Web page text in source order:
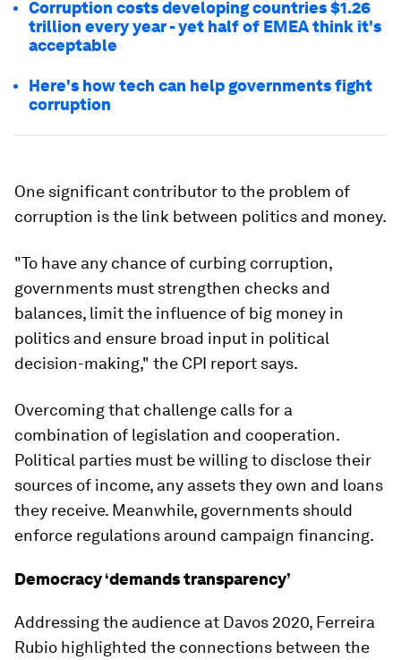
Corruption costs developing countries $1.26
trillion every year - yet half of EMEA think it's
acceptable
Here's how tech can help governments fight
corruption
One significant contributor to the problem of
corruption is the link between politics and money.
"To have any chance of curbing corruption,
governments must strengthen checks and
balances, limit the influence of big money in
politics and ensure broad input in political
decision-making," the CPI report says.
Overcoming that challenge calls for a
combination of legislation and cooperation.
Political parties must be willing to disclose their
sources of income, any assets they own and loans
they receive. Meanwhile, governments should
enforce regulations around campaign financing.
Democracy ‘demands transparency’
Addressing the audience at Davos 2020, Ferreira
Rubio highlighted the connections between the